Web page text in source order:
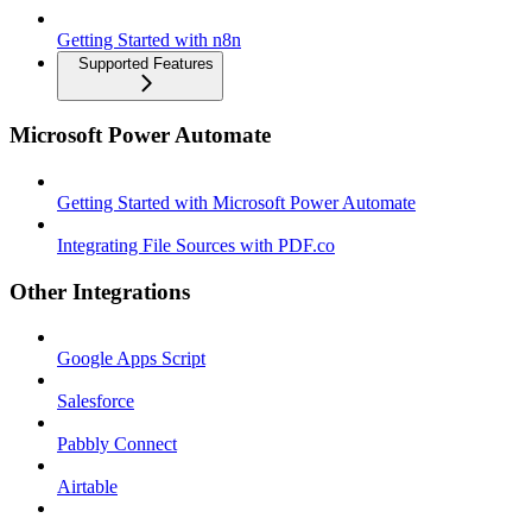
Getting Started with n8n
Supported Features
Microsoft Power Automate
Getting Started with Microsoft Power Automate
Integrating File Sources with PDF.co
Other Integrations
Google Apps Script
Salesforce
Pabbly Connect
Airtable